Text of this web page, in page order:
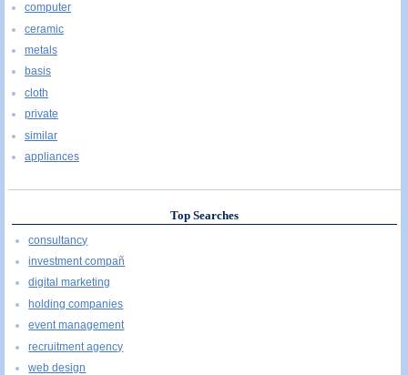
computer
ceramic
metals
basis
cloth
private
similar
appliances
Top Searches
consultancy
investment compañ
digital marketing
holding companies
event management
recruitment agency
web design